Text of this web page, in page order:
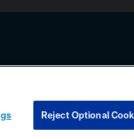
any information beyond this
COOKIE SETTINGS
Reject Optional